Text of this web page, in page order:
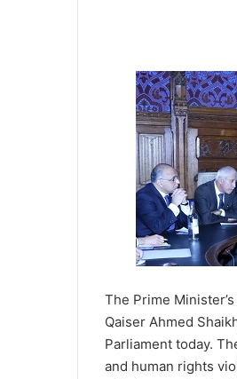
The Prime
Qaiser Ahmed
Parliament today.
and human rights